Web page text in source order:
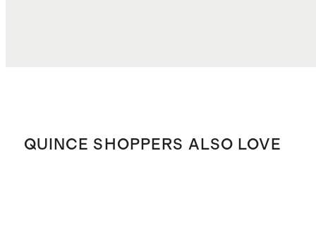
QUINCE SHOPPERS ALSO LOVE